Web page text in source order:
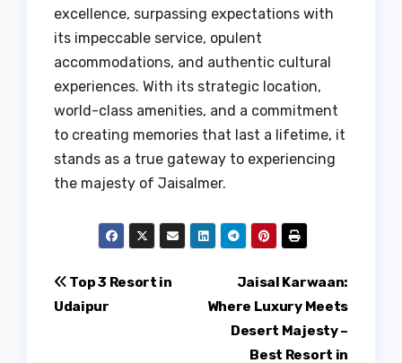
excellence, surpassing expectations with
its impeccable service, opulent
accommodations, and authentic cultural
experiences. With its strategic location,
world-class amenities, and a commitment
to creating memories that last a lifetime, it
stands as a true gateway to experiencing
the majesty of Jaisalmer.
Post
navigation
Jaisal Karwaan:
Where Luxury Meets
Desert Majesty –
Best Resort in
Top 3 Resort in
Udaipur